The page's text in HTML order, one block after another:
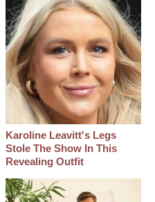
Karoline Leavitt's Legs
Stole The Show In This
Revealing Outfit